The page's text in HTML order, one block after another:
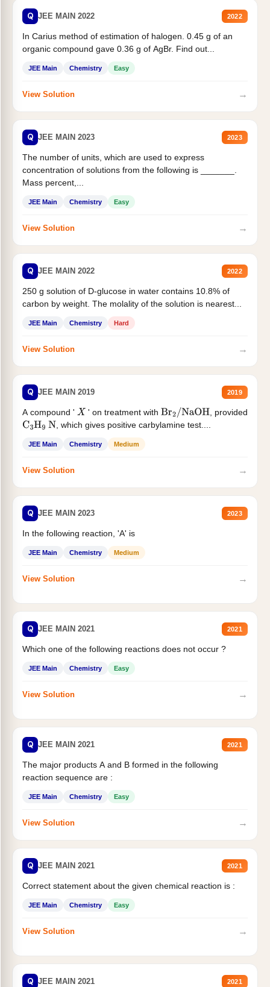
Q JEE MAIN 2022 2022
In Carius method of estimation of halogen. 0.45 g of an
organic compound gave 0.36 g of AgBr. Find out...
JEE Main Chemistry Easy
View Solution →
Q JEE MAIN 2023 2023
The number of units, which are used to express
concentration of solutions from the following is _______.
Mass percent,...
JEE Main Chemistry Easy
View Solution →
Q JEE MAIN 2022 2022
250 g solution of D-glucose in water contains 10.8% of
carbon by weight. The molality of the solution is nearest...
JEE Main Chemistry Hard
View Solution →
Q JEE MAIN 2019 2019
A compound ' X ' on treatment with Br2/NaOH
, provided
C3H9 N , which gives positive carbylamine test....
JEE Main Chemistry Medium
View Solution →
Q JEE MAIN 2023 2023
In the following reaction, 'A' is
JEE Main Chemistry Medium
View Solution →
Q JEE MAIN 2021 2021
Which one of the following reactions does not occur ?
JEE Main Chemistry Easy
View Solution →
Q JEE MAIN 2021 2021
The major products A and B formed in the following
reaction sequence are :
JEE Main Chemistry Easy
View Solution →
Q JEE MAIN 2021 2021
Correct statement about the given chemical reaction is :
JEE Main Chemistry Easy
View Solution →
Q JEE MAIN 2021 2021